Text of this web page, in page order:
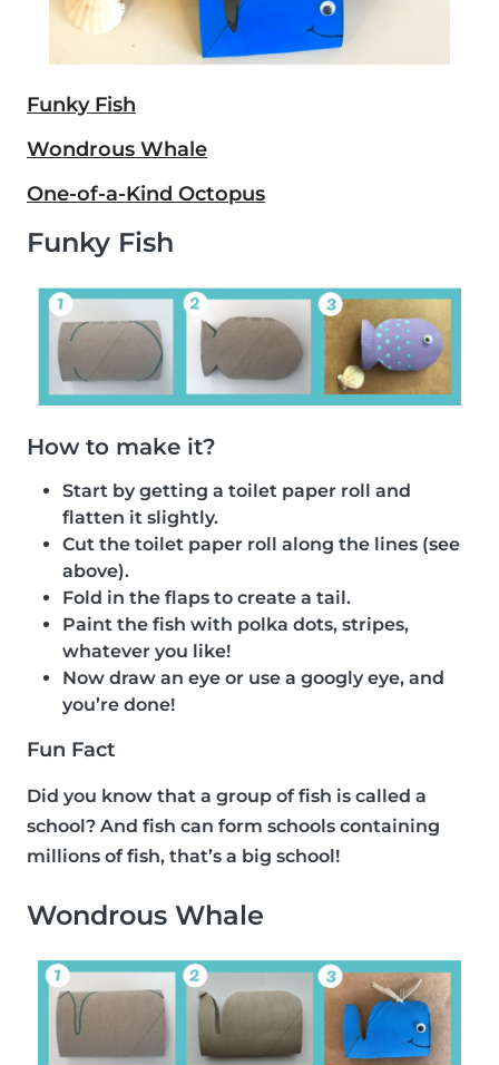
Funky Fish
Wondrous Whale
One-of-a-Kind Octopus
Funky Fish
How to make it?
Start by getting a toilet paper roll and
flatten it slightly.
Cut the toilet paper roll along the lines (see
above).
Fold in the flaps to create a tail.
Paint the fish with polka dots, stripes,
whatever you like!
Now draw an eye or use a googly eye, and
you’re done!
Fun Fact
Did you know that a group of fish is called a
school? And fish can form schools containing
millions of fish, that’s a big school!
Wondrous Whale